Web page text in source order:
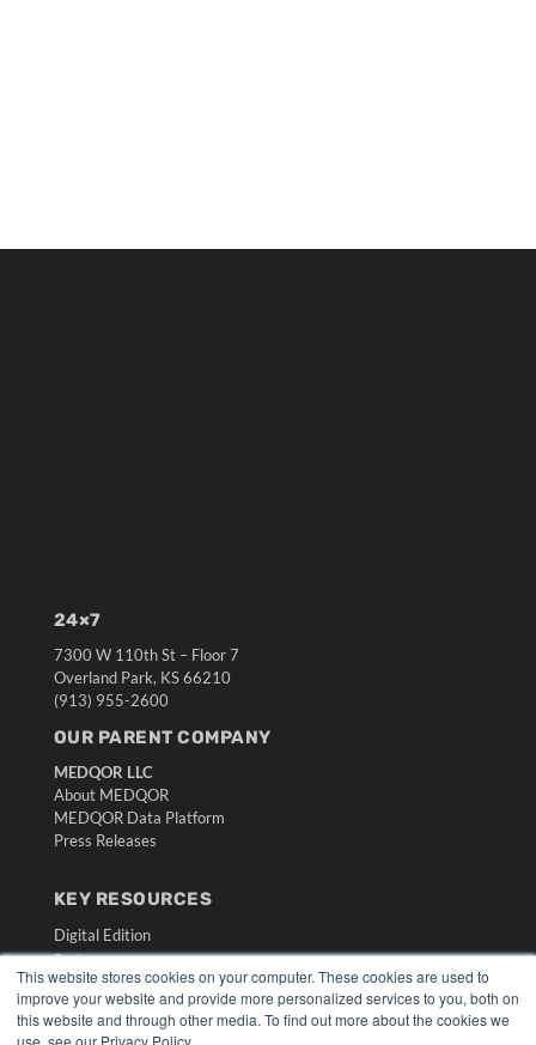
This website stores cookies on your computer. These cookies are used to
improve your website and provide more personalized services to you, both on
this website and through other media. To find out more about the cookies we
use, see our Privacy Policy.
24×7
7300 W 110th St – Floor 7
Overland Park, KS 66210
(913) 955-2600
OUR PARENT COMPANY
MEDQOR LLC
About MEDQOR
MEDQOR Data Platform
Press Releases
KEY RESOURCES
Digital Edition
Podcasts
Webinars
White Papers
Videos